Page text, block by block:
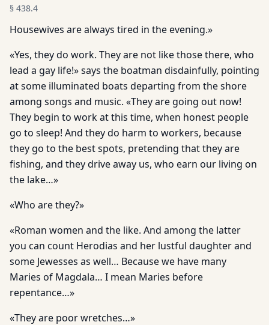
§ 438.4
Housewives are always tired in the evening.»
«Yes, they do work. They are not like those there, who
lead a gay life!» says the boatman disdainfully, pointing
at some illuminated boats departing from the shore
among songs and music. «They are going out now!
They begin to work at this time, when honest people
go to sleep! And they do harm to workers, because
they go to the best spots, pretending that they are
fishing, and they drive away us, who earn our living on
the lake…»
«Who are they?»
«Roman women and the like. And among the latter
you can count Herodias and her lustful daughter and
some Jewesses as well… Because we have many
Maries of Magdala… I mean Maries before
repentance…»
«They are poor wretches…»